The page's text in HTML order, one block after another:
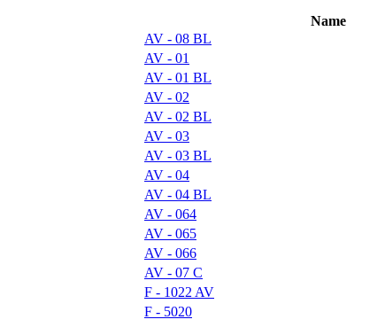
Name
AV - 08 BL
AV - 01
AV - 01 BL
AV - 02
AV - 02 BL
AV - 03
AV - 03 BL
AV - 04
AV - 04 BL
AV - 064
AV - 065
AV - 066
AV - 07 C
F - 1022 AV
F - 5020